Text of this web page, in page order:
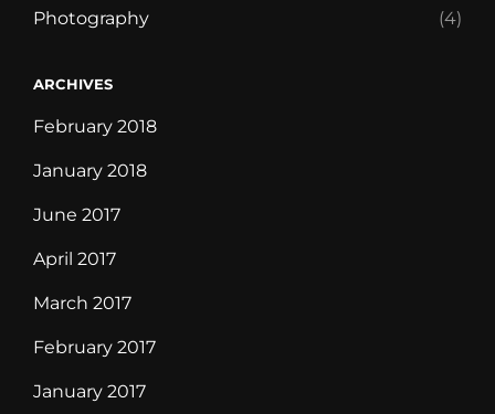
Photography (4)
ARCHIVES
February 2018
January 2018
June 2017
April 2017
March 2017
February 2017
January 2017